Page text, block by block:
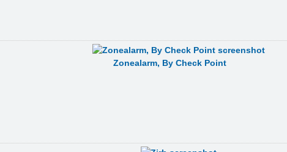
Zonealarm, By Check Point